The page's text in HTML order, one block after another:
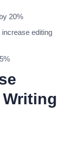
20%
editing